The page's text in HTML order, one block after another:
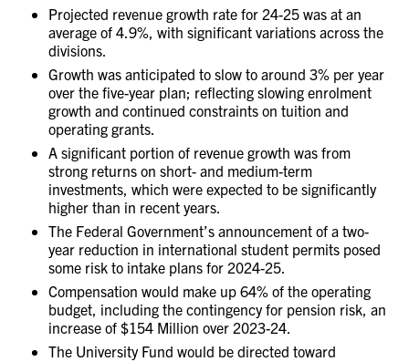
Projected revenue growth rate for 24-25 was at an
average of 4.9%, with significant variations across the
divisions.
Growth was anticipated to slow to around 3% per year
over the five-year plan; reflecting slowing enrolment
growth and continued constraints on tuition and
operating grants.
A significant portion of revenue growth was from
strong returns on short- and medium-term
investments, which were expected to be significantly
higher than in recent years.
The Federal Government’s announcement of a two-
year reduction in international student permits posed
some risk to intake plans for 2024-25.
Compensation would make up 64% of the operating
budget, including the contingency for pension risk, an
increase of $154 Million over 2023-24.
The University Fund would be directed toward